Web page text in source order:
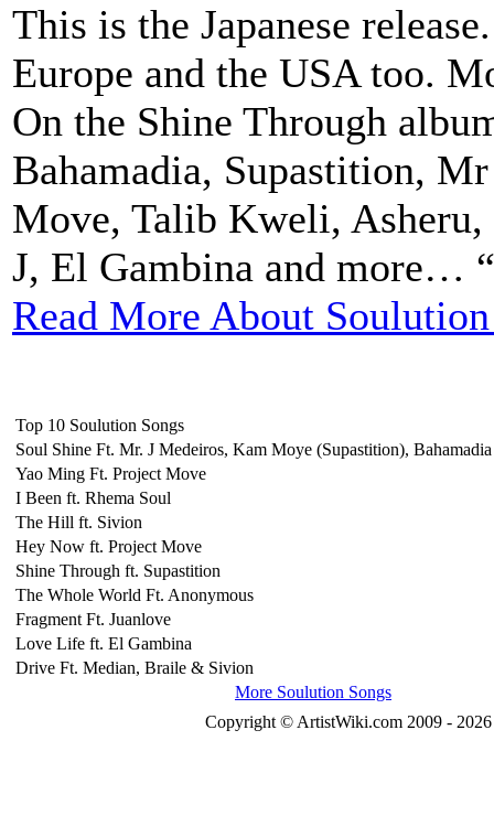
This is the Japanese
Europe and the USA too.
On the Shine Through
Bahamadia, Supastition,
Move, Talib Kweli,
J, El Gambina and more…
Read More About
Top 10 Soulution Songs
Soul Shine Ft. Mr. J Medeiros, Kam Moye (Supastition),
Yao Ming Ft. Project Move
I Been ft. Rhema Soul
The Hill ft. Sivion
Hey Now ft. Project Move
Shine Through ft. Supastition
The Whole World Ft. Anonymous
Fragment Ft. Juanlove
Love Life ft. El Gambina
Drive Ft. Median, Braile & Sivion
More Soulution Songs
Copyright © ArtistWiki.com 2009 -